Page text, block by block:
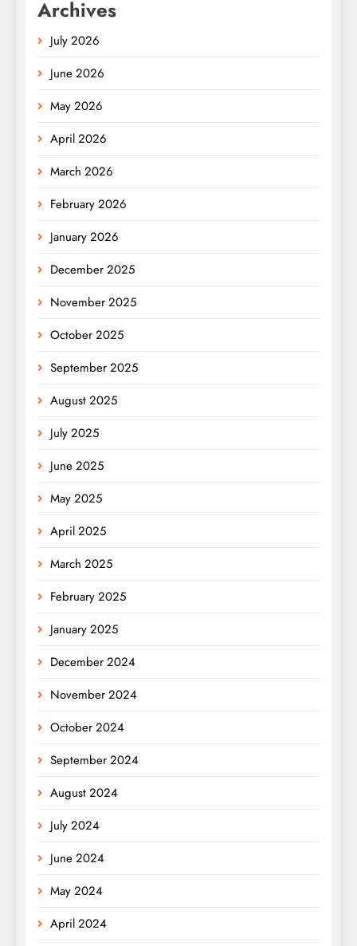
Archives
July 2026
June 2026
May 2026
April 2026
March 2026
February 2026
January 2026
December 2025
November 2025
October 2025
September 2025
August 2025
July 2025
June 2025
May 2025
April 2025
March 2025
February 2025
January 2025
December 2024
November 2024
October 2024
September 2024
August 2024
July 2024
June 2024
May 2024
April 2024